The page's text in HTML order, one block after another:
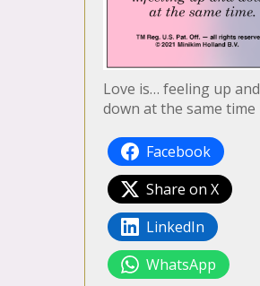
Love is… feeling up and
down at the same time
Facebook
Share on X
LinkedIn
WhatsApp